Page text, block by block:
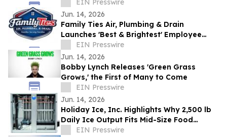
in 2026EIN Presswire
Jun. 14, 2026
Family Ties Air, Plumbing & Drain
Launches 'Best & Brightest' Employee
Development Initiative
EIN Presswire
Jun. 14, 2026
Bobby Lynch Releases 'Green Grass
Grows,' the First of Many to Come
EIN Presswire
Jun. 14, 2026
Holiday Ice, Inc. Highlights Why 2,500 lb
Daily Ice Output Fits Mid-Size Food
Processors
EIN Presswire